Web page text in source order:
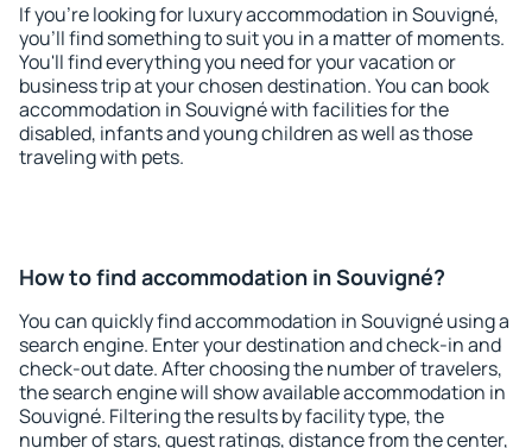
If you're looking for luxury accommodation in Souvigné,
you'll find something to suit you in a matter of moments.
You'll find everything you need for your vacation or
business trip at your chosen destination. You can book
accommodation in Souvigné with facilities for the
disabled, infants and young children as well as those
traveling with pets.
How to find accommodation in Souvigné?
You can quickly find accommodation in Souvigné using a
search engine. Enter your destination and check-in and
check-out date. After choosing the number of travelers,
the search engine will show available accommodation in
Souvigné. Filtering the results by facility type, the
number of stars, guest ratings, distance from the center,